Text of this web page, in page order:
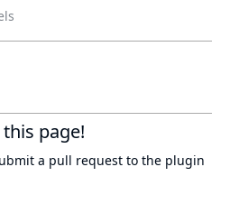
page!
a pull request to the plugin